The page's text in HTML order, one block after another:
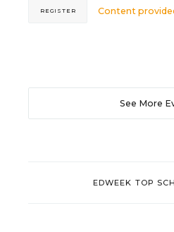
Content
REGISTER
See More
EDWEEK TOP